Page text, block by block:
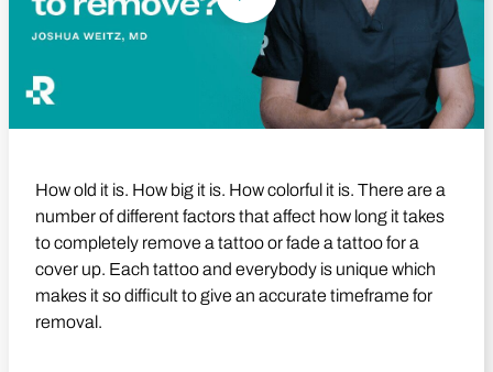
How old it is. How big it is. How colorful it is. There are a
number of different factors that affect how long it takes
to completely remove a tattoo or fade a tattoo for a
cover up. Each tattoo and everybody is unique which
makes it so difficult to give an accurate timeframe for
removal.